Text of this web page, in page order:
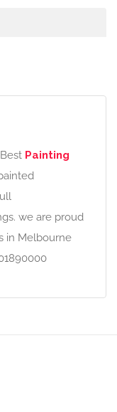
Painting
we are proud
in Melbourne